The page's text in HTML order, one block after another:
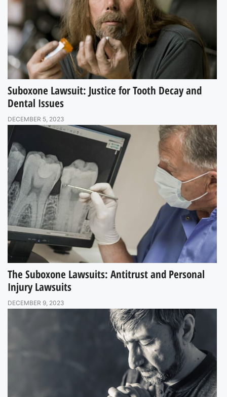
Suboxone Lawsuit: Justice for Tooth Decay and
Dental Issues
DECEMBER 5, 2023
The Suboxone Lawsuits: Antitrust and Personal
Injury Lawsuits
DECEMBER 9, 2023